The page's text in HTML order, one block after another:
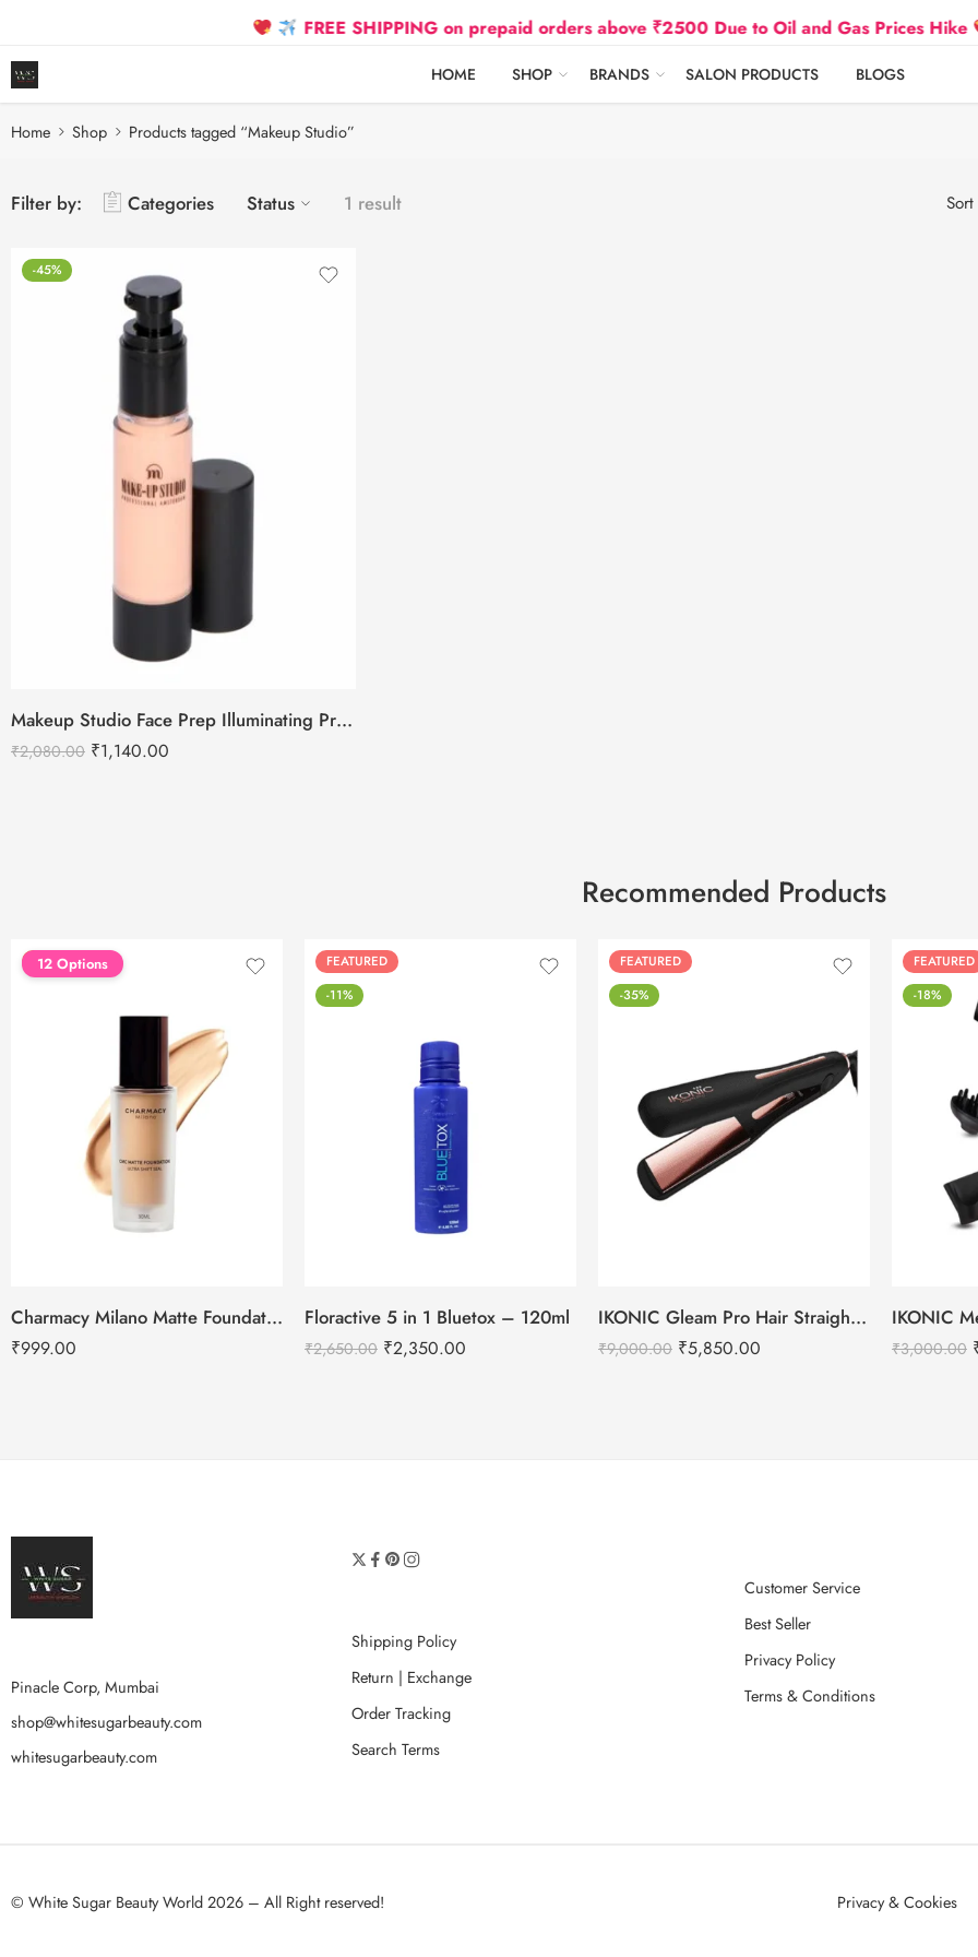
FREE SHIPPING on prepaid orders above ₹2500 Due to Oil and Gas Prices Hike
HOME SHOP BRANDS SALON PRODUCTS BLOGS
Home Shop Products tagged “Makeup Studio”
Filter by: Categories Status 1 result
-45%
Makeup Studio Face Prep Illuminating Primer SPF 30
₹2,080.00 ₹1,140.00
Recommended Products
FEATURED
12 Options
Charmacy Milano Matte Foundation-30ml
₹999.00
FEATURED
-11%
Floractive 5 in 1 Bluetox – 120ml
₹2,650.00 ₹2,350.00
FEATURED
-35%
IKONIC Gleam Pro Hair Straightener
₹9,000.00 ₹5,850.00
FEATURED
-18%
₹3,000.00
Pinacle Corp, Mumbai
shop@whitesugarbeauty.com
whitesugarbeauty.com
Shipping Policy
Return | Exchange
Order Tracking
Search Terms
Customer Service
Best Seller
Privacy Policy
Terms & Conditions
© White Sugar Beauty World 2026 – All Right reserved! Privacy & Cookies